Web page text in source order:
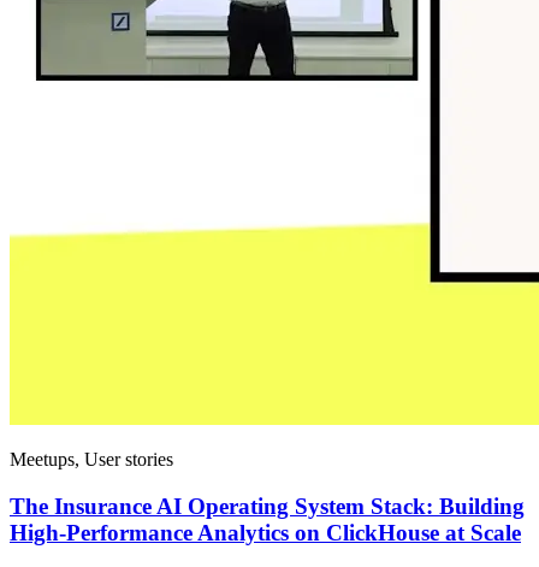
Meetups, User stories
The Insurance AI Operating System Stack: Building
High-Performance Analytics on ClickHouse at Scale